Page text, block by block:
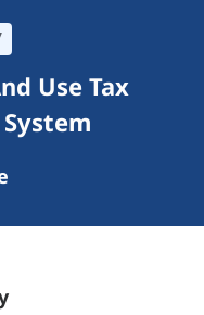
Use Tax